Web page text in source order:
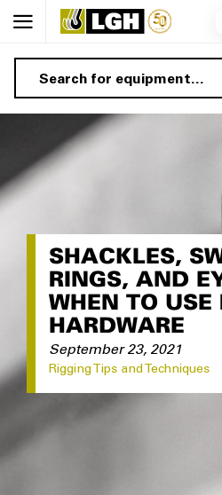
SHACKLES,
RINGS, AND
WHEN TO USE
HARDWARE
September 23, 2021
Rigging Tips and Techniques